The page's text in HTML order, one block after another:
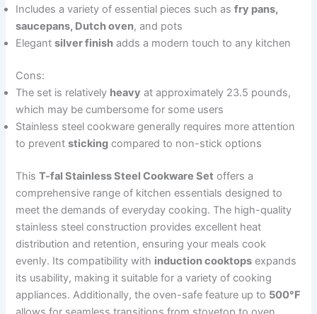
Includes a variety of essential pieces such asfry pans,
saucepans, Dutch oven, and pots
Elegantsilver finish adds a modern touch to any kitchen
Cons:
The set is relatively heavy at approximately 23.5 pounds,
which may be cumbersome for some users
Stainless steel cookware generally requires more attention
to preventsticking compared to non-stick options
ThisT-fal Stainless Steel Cookware Set offers a
comprehensive range of kitchen essentials designed to
meet the demands of everyday cooking. The high-quality
stainless steel construction provides excellent heat
distribution and retention, ensuring your meals cook
evenly. Its compatibility with induction cooktops expands
its usability, making it suitable for a variety of cooking
appliances. Additionally, the oven-safe feature up to 500°F